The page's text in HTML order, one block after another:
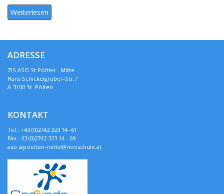
Weiterlesen
ADRESSE
ZIS ASO St.Pölten - Mitte
Hans Schickelgruber-Str.7
A-3100 St. Pölten
KONTAKT
Tel.: +43 (0)2742 323 14 -61
Fax.: 43 (0)2742 323 14 - 69
aso.stpoelten-mitte@noeschule.at